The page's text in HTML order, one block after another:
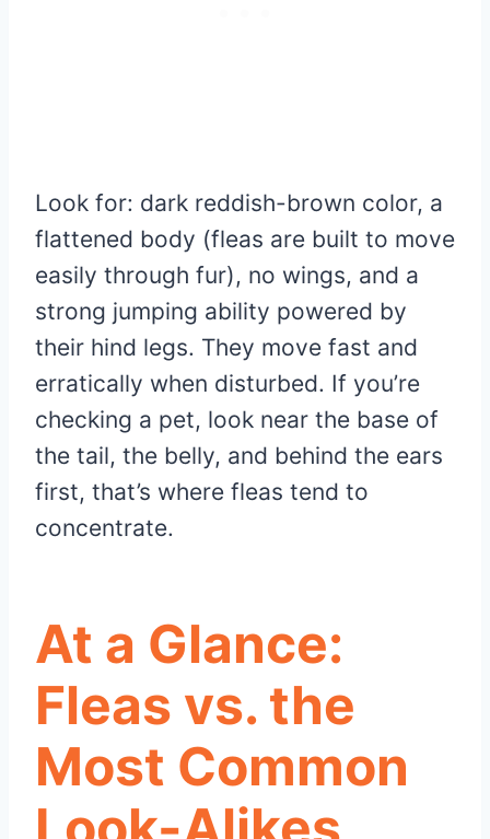
Look for: dark reddish-brown color, a
flattened body (fleas are built to move
easily through fur), no wings, and a
strong jumping ability powered by
their hind legs. They move fast and
erratically when disturbed. If you’re
checking a pet, look near the base of
the tail, the belly, and behind the ears
first, that’s where fleas tend to
concentrate.
At a Glance:
Fleas vs. the
Most Common